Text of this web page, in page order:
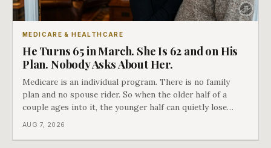
MEDICARE & HEALTHCARE
He Turns 65 in March. She Is 62 and on His
Plan. Nobody Asks About Her.
Medicare is an individual program. There is no family
plan and no spouse rider. So when the older half of a
couple ages into it, the younger half can quietly lose
coverage, and the moment that happens determines
AUG 7, 2026